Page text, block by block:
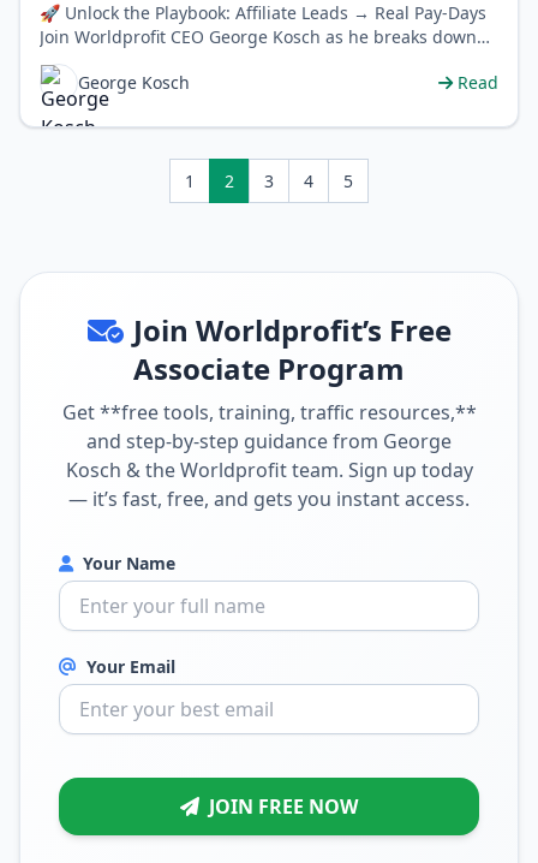
🚀 Unlock the Playbook: Affiliate Leads → Real Pay-Days
Join Worldprofit CEO George Kosch as he breaks down
the exact affiliate lead…
George Kosch
Read
1 2 3 4 5
Join Worldprofit’s Free
Associate Program
Get **free tools, training, traffic resources,**
and step-by-step guidance from George
Kosch & the Worldprofit team. Sign up today
— it’s fast, free, and gets you instant access.
Your Name
Your Email
JOIN FREE NOW